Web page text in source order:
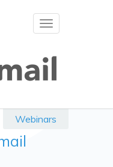
Toggle
Webinars